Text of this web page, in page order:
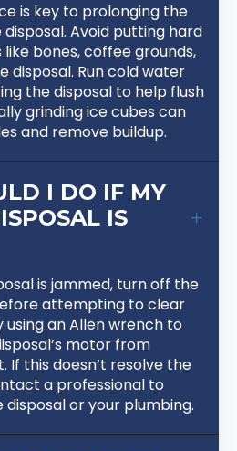
is key to prolonging the
Avoid putting hard
bones, coffee grounds,
disposal. Run cold water
the disposal to help flush
grinding ice cubes can
and remove buildup.
I DO IF MY
IS
is jammed, turn off the
attempting to clear
using an Allen wrench to
motor from
If this doesn’t resolve the
a professional to
or your plumbing.